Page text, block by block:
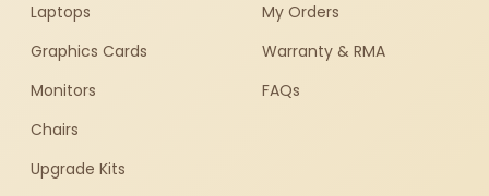
Laptops
Graphics Cards
Monitors
Chairs
Upgrade Kits
My Orders
Warranty & RMA
FAQs